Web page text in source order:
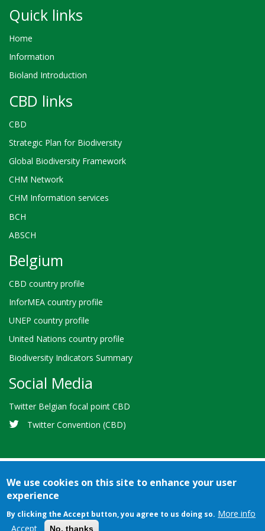
Quick links
Home
Information
Bioland Introduction
CBD links
CBD
Strategic Plan for Biodiversity
Global Biodiversity Framework
CHM Network
CHM Information services
BCH
ABSCH
Belgium
CBD country profile
InforMEA country profile
UNEP country profile
United Nations country profile
Biodiversity Indicators Summary
Social Media
Twitter Belgian focal point CBD
Twitter Convention (CBD)
-
Credits
Convention on Biological Diversity
We use cookies on this site to enhance your user
experience
By clicking the Accept button, you agree to us doing so. More info
Accept
No, thanks